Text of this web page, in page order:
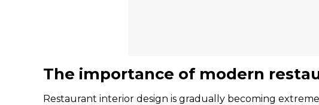
The importance of modern
Restaurant interior design is gradually becoming